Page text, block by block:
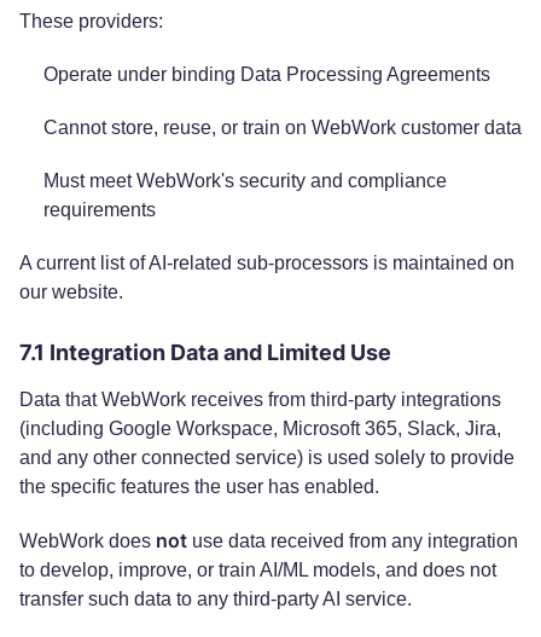
These providers:
Operate under binding Data Processing Agreements
Cannot store, reuse, or train on WebWork customer data
Must meet WebWork's security and compliance
requirements
A current list of AI-related sub-processors is maintained on
our website.
7.1 Integration Data and Limited Use
Data that WebWork receives from third-party integrations
(including Google Workspace, Microsoft 365, Slack, Jira,
and any other connected service) is used solely to provide
the specific features the user has enabled.
WebWork does not use data received from any integration
to develop, improve, or train AI/ML models, and does not
transfer such data to any third-party AI service.